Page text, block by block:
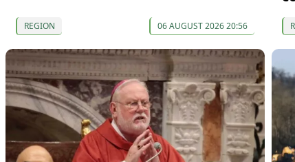
REGION 06 AUGUST 2026 20:56